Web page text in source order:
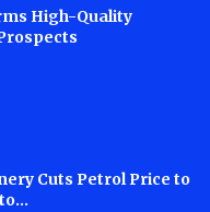
High-Quality
Cuts Petrol Price to